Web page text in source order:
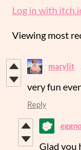
Log in with
Viewing most
marylit
very fun
Reply
Glad you